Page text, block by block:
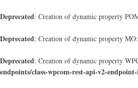
Deprecated: Creation of dynamic property
Deprecated: Creation of dynamic property
Deprecated: Creation of dynamic property
endpoints/class-wpcom-rest-api-v2-